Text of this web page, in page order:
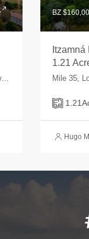
Mile 35, Lot 5, Sibun Area, Off the Hummingbird Highway, Cayo, Belize
BZ
1.21
1.21
Hugo